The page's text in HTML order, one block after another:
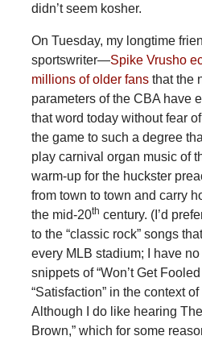
didn’t seem kosher.
On Tuesday, my longtime
sportswriter—Spike Vrusho
millions of older fansthat the
parameters of the CBA have
that word today without fear
the game to such a degree
play carnival organ music of
warm-up for the huckster
from town to town and carry
the mid-20th century. (I’d
to the “classic rock” songs
every MLB stadium; I have
snippets of “Won’t Get
“Satisfaction” in the context
Although I do like hearing
Brown,” which for some